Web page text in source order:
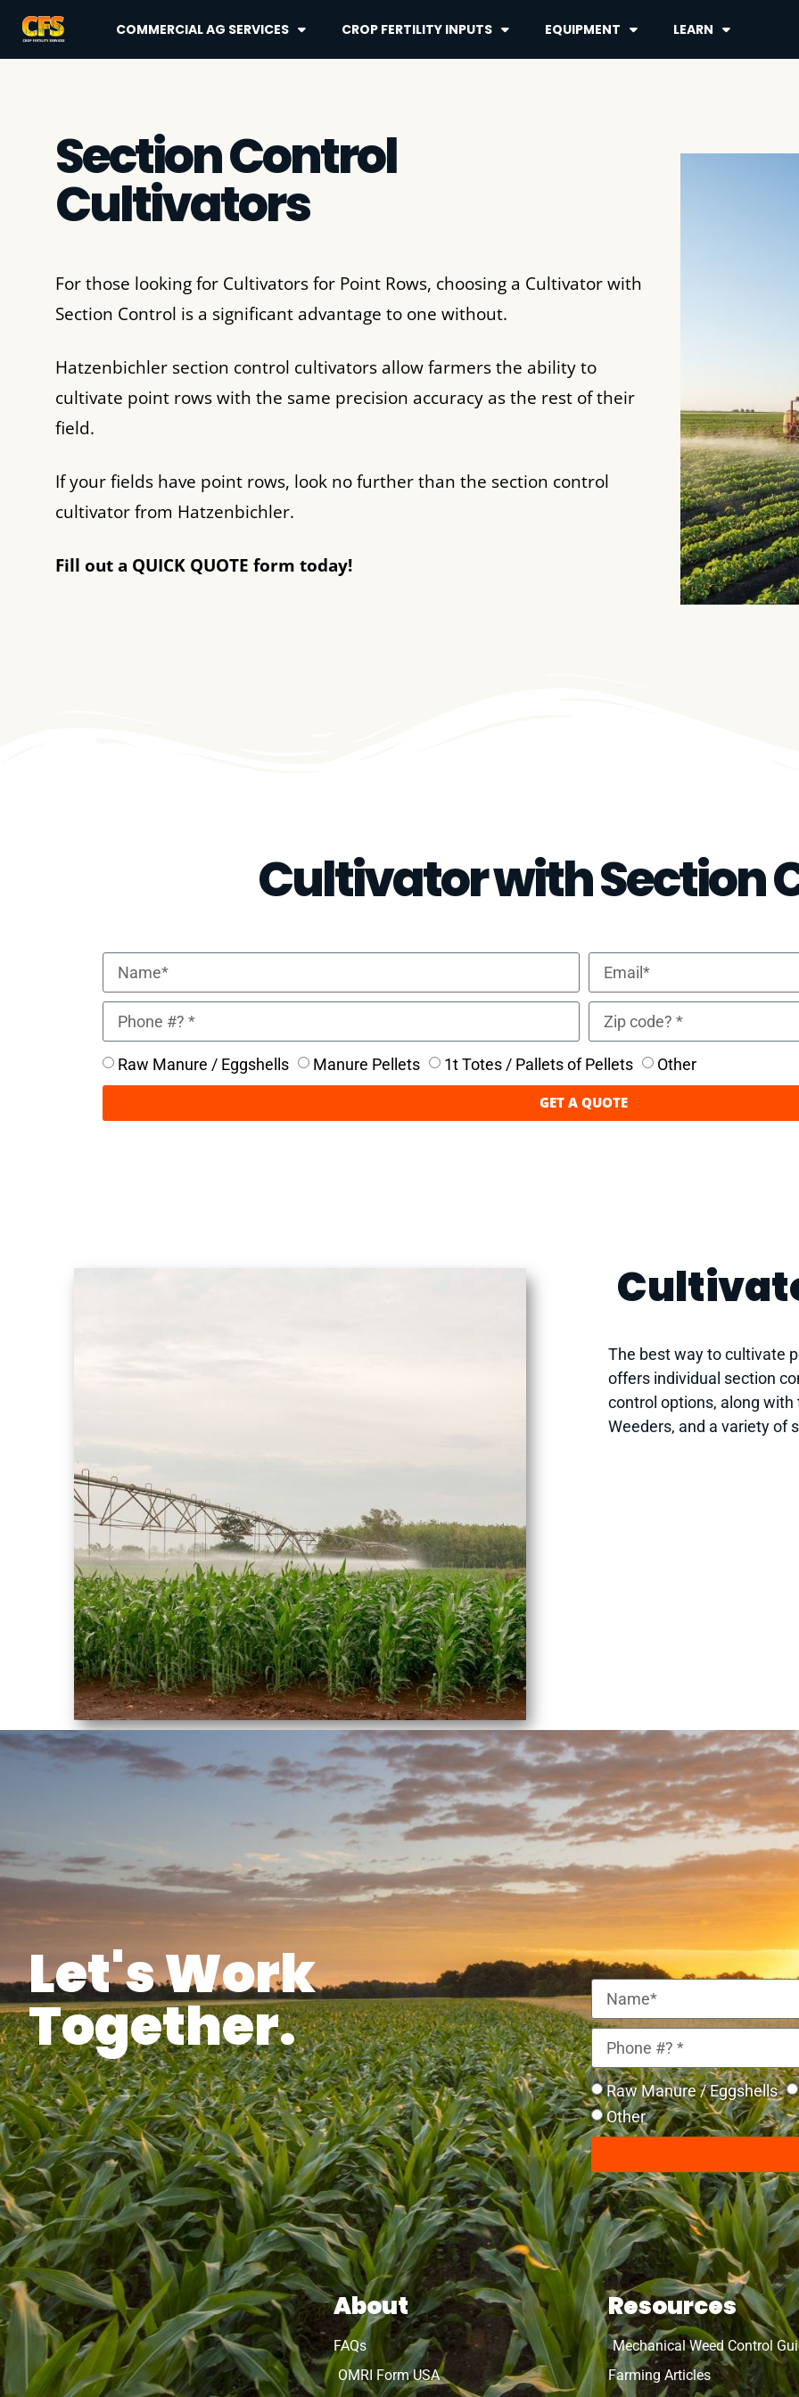
COMMERCIAL AG SERVICES CROP FERTILITY INPUTS EQUIPMENT LEARN
Section Control
Cultivators
For those looking for Cultivators for Point Rows, choosing a Cultivator with
Section Control is a significant advantage to one without.
Hatzenbichler section control cultivators allow farmers the ability to
cultivate point rows with the same precision accuracy as the rest of their
field.
If your fields have point rows, look no further than the section control
cultivator from Hatzenbichler.
Fill out a QUICK QUOTE form today!
Cultivator with Section
Raw Manure / Eggshells Manure Pellets 1t Totes / Pallets of Pellets Other
GET A QUOTE
The best way to cultivate
offers individual section
control options, along with
Weeders, and a variety of
Let's Work
Together.
Raw Manure / Eggshells
Other
About
FAQs
OMRI Form USA
Resources
Mechanical Weed Control
Farming Articles